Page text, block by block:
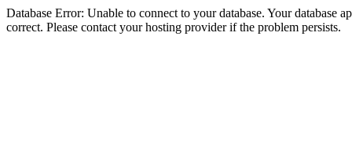
Database Error: Unable to connect to your database. Your database
correct. Please contact your hosting provider if the problem persists.